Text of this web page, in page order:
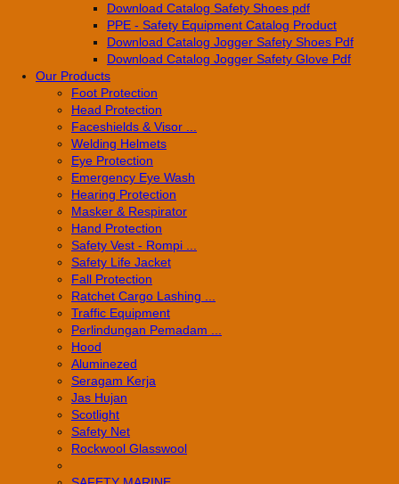
Download Catalog Safety Shoes pdf
PPE - Safety Equipment Catalog Product
Download Catalog Jogger Safety Shoes Pdf
Download Catalog Jogger Safety Glove Pdf
Our Products
Foot Protection
Head Protection
Faceshields & Visor ...
Welding Helmets
Eye Protection
Emergency Eye Wash
Hearing Protection
Masker & Respirator
Hand Protection
Safety Vest - Rompi ...
Safety Life Jacket
Fall Protection
Ratchet Cargo Lashing ...
Traffic Equipment
Perlindungan Pemadam ...
Hood
Aluminezed
Seragam Kerja
Jas Hujan
Scotlight
Safety Net
Rockwool Glasswool